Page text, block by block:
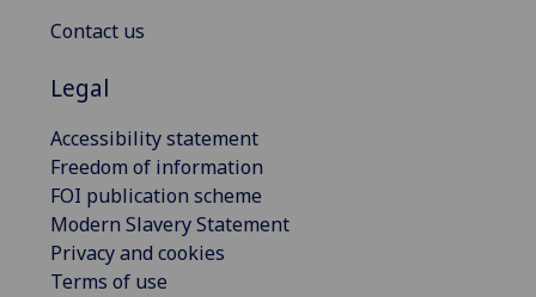
Contact us
Legal
Accessibility statement
Freedom of information
FOI publication scheme
Modern Slavery Statement
Privacy and cookies
Terms of use